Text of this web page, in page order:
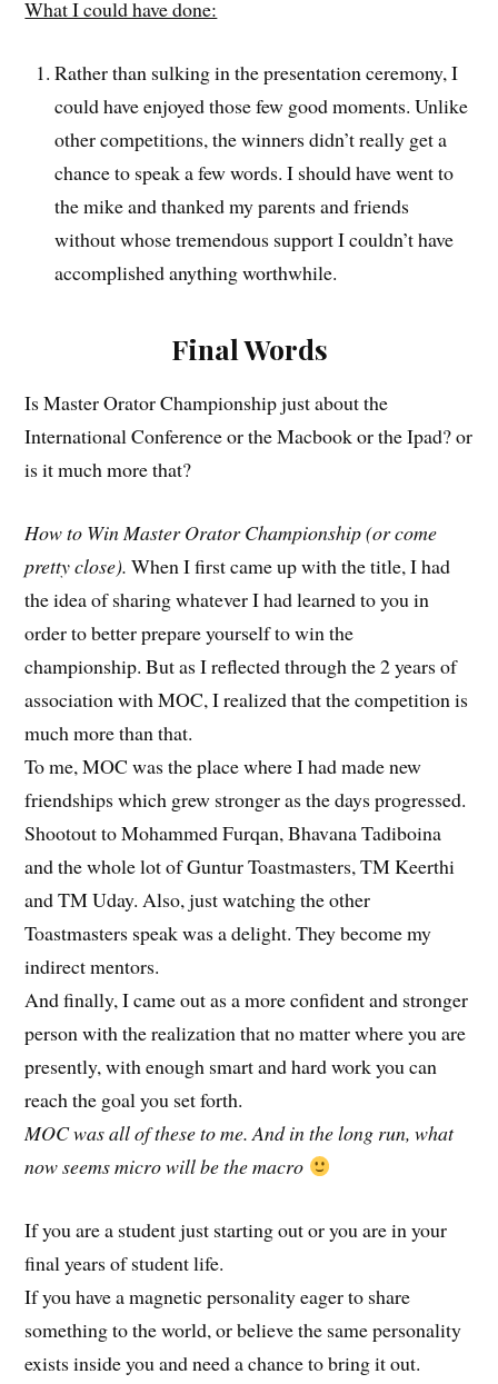
What I could have done:
Rather than sulking in the presentation ceremony, I
could have enjoyed those few good moments. Unlike
other competitions, the winners didn’t really get a
chance to speak a few words. I should have went to
the mike and thanked my parents and friends
without whose tremendous support I couldn’t have
accomplished anything worthwhile.
Final Words
Is Master Orator Championship just about the
International Conference or the Macbook or the Ipad? or
is it much more that?
How to Win Master Orator Championship (or come
pretty close). When I first came up with the title, I had
the idea of sharing whatever I had learned to you in
order to better prepare yourself to win the
championship. But as I reflected through the 2 years of
association with MOC, I realized that the competition is
much more than that.
To me, MOC was the place where I had made new
friendships which grew stronger as the days progressed.
Shootout to Mohammed Furqan, Bhavana Tadiboina
and the whole lot of Guntur Toastmasters, TM Keerthi
and TM Uday. Also, just watching the other
Toastmasters speak was a delight. They become my
indirect mentors.
And finally, I came out as a more confident and stronger
person with the realization that no matter where you are
presently, with enough smart and hard work you can
reach the goal you set forth.
MOC was all of these to me. And in the long run, what
now seems micro will be the macro
If you are a student just starting out or you are in your
final years of student life.
If you have a magnetic personality eager to share
something to the world, or believe the same personality
exists inside you and need a chance to bring it out.